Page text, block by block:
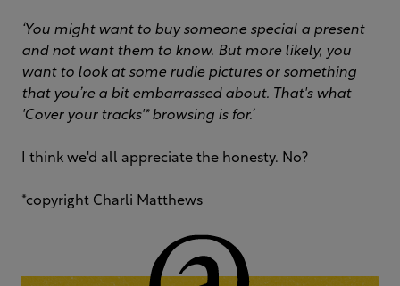
‘You might want to buy someone special a present
and not want them to know. But more likely, you
want to look at some rudie pictures or something
that you’re a bit embarrassed about. That's what
'Cover your tracks'* browsing is for.’
I think we'd all appreciate the honesty. No?
*copyright Charli Matthews